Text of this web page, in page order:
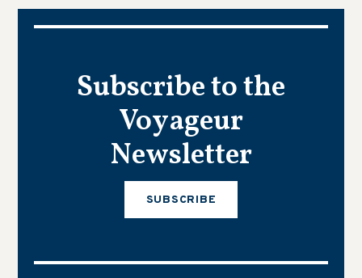
Subscribe to the
Voyageur
Newsletter
SUBSCRIBE